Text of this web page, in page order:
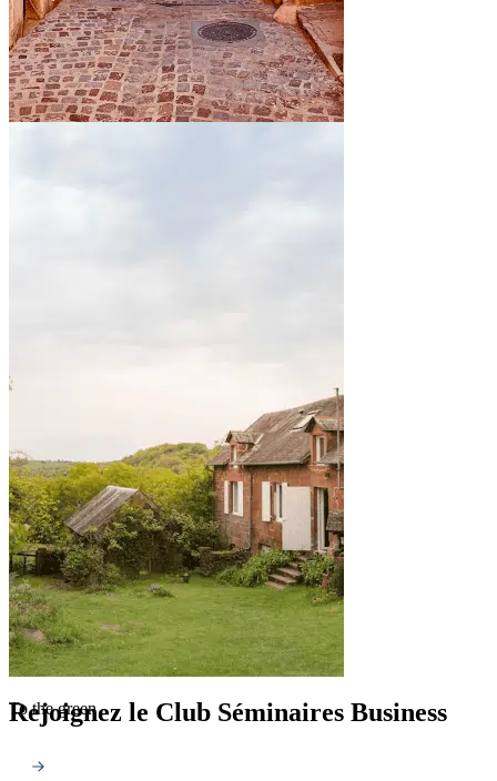
To the green
Rejoignez le Club Séminaires Business